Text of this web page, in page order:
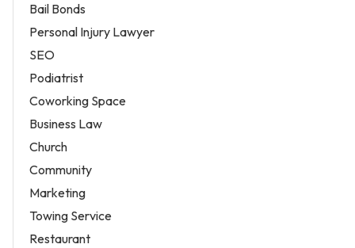
Bail Bonds
Personal Injury Lawyer
SEO
Podiatrist
Coworking Space
Business Law
Church
Community
Marketing
Towing Service
Restaurant